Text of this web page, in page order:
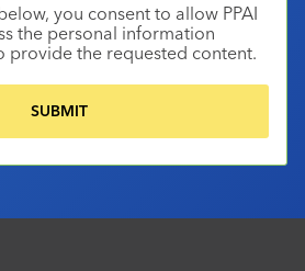
you consent to allow PPAI
the personal information
provide the requested content.